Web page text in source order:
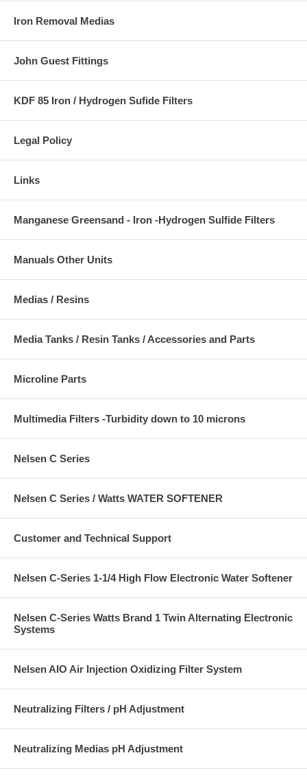
Iron Removal Medias
John Guest Fittings
KDF 85 Iron / Hydrogen Sufide Filters
Legal Policy
Links
Manganese Greensand - Iron -Hydrogen Sulfide Filters
Manuals Other Units
Medias / Resins
Media Tanks / Resin Tanks / Accessories and Parts
Microline Parts
Multimedia Filters -Turbidity down to 10 microns
Nelsen C Series
Nelsen C Series / Watts WATER SOFTENER
Customer and Technical Support
Nelsen C-Series 1-1/4 High Flow Electronic Water Softener
Nelsen C-Series Watts Brand 1 Twin Alternating Electronic
Systems
Nelsen AIO Air Injection Oxidizing Filter System
Neutralizing Filters / pH Adjustment
Neutralizing Medias pH Adjustment